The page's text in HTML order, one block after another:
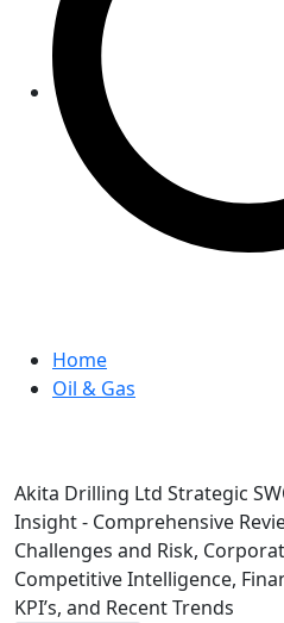
Home
Oil & Gas
Akita Drilling Ltd Strategic
Insight - Comprehensive
Challenges and Risk,
Competitive Intelligence,
KPI’s, and Recent Trends